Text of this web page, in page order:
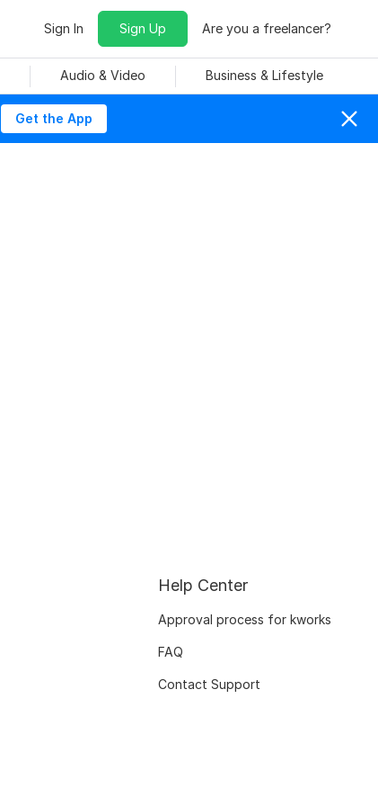
Sign In Sign Up Are you a freelancer?
Audio & Video Business & Lifestyle
Get the App
Help Center
Approval process for kworks
FAQ
Contact Support